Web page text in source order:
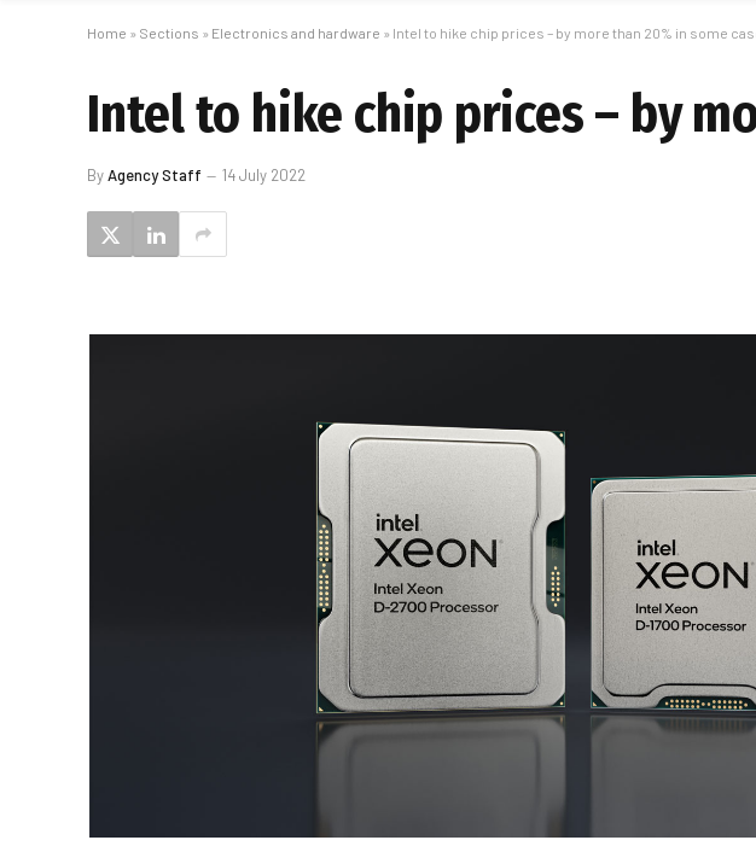
Home » Sections » Electronics and hardware » Intel to hike chip prices – by more than 20% in some
Intel to hike chip prices – by
ByAgency Staff 14 July 2022